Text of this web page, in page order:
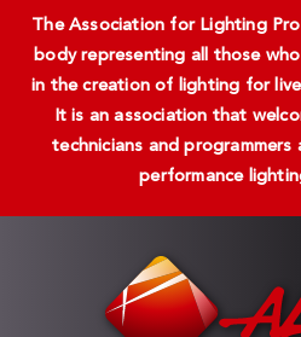
The Association for Lighting
body representing all those
in the creation of lighting for
It is an association that
technicians and
performance